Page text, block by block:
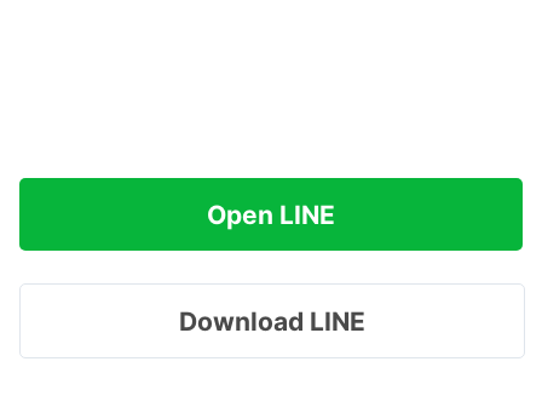
Open LINE
Download LINE